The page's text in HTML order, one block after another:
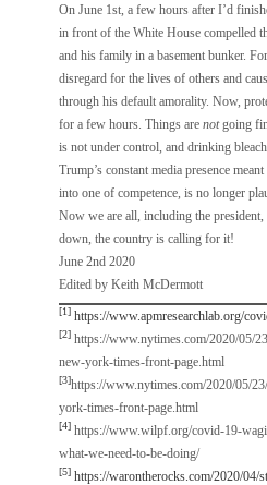
On June 1st, a few hours after I’d
in front of the White House compelled
and his family in a basement bunker.
disregard for the lives of others and
through his default amorality. Now,
for a few hours. Things are notgoing
is not under control, and drinking
Trump’s constant media presence
into one of competence, is no longer
Now we are all, including the
down, the country is calling for it!
June 2nd 2020
Edited by Keith McDermott
[1] https://www.apmresearchlab.org/
[2]https://www.nytimes.com/2020/05/
new-york-times-front-page.html
[3]https://www.nytimes.com/2020/05/
york-times-front-page.html
[4]https://www.wilpf.org/covid-19-
what-we-need-to-be-doing/
[5] https://warontherocks.com/2020/04/